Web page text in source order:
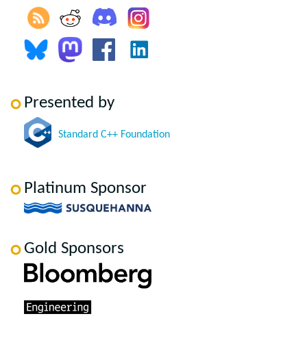
Presented by
Standard C++ Foundation
Platinum Sponsor
Gold Sponsors